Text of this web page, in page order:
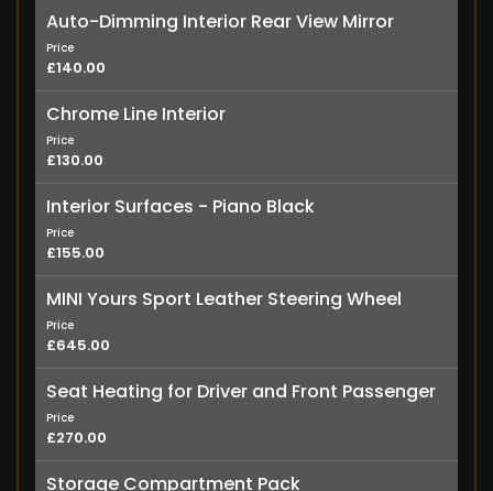
Auto-Dimming Interior Rear View Mirror
Price
£140.00
Chrome Line Interior
Price
£130.00
Interior Surfaces - Piano Black
Price
£155.00
MINI Yours Sport Leather Steering Wheel
Price
£645.00
Seat Heating for Driver and Front Passenger
Price
£270.00
Storage Compartment Pack